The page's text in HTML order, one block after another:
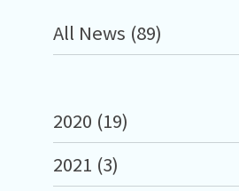
All News (89)
2020 (19)
2021 (3)